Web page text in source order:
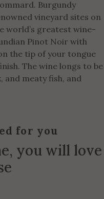
Burgundy
vineyard sites on
world’s greatest wine-
Pinot Noir with
the tip of your tongue
The wine longs to be
and meaty fish, and
for you
you will love